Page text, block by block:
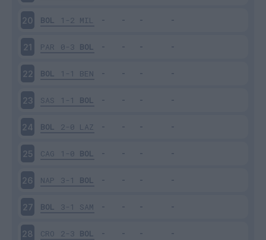
20 BOL 1-2 MIL
21 PAR 0-3 BOL
22 BOL 1-1 BEN
23 SAS 1-1 BOL
24 BOL 2-0 LAZ
25 CAG 1-0 BOL
26 NAP 3-1 BOL
27 BOL 3-1 SAM
28 CRO 2-3 BOL